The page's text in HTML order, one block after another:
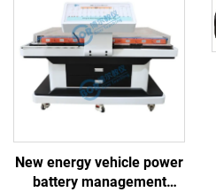
New energy vehicle power
battery management